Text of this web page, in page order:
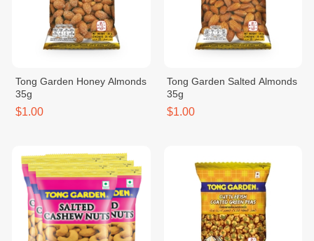
Tong Garden Honey Almonds
35g
$1.00
Tong Garden Salted Almonds
35g
$1.00